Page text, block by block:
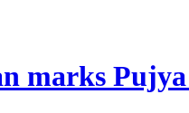
marks